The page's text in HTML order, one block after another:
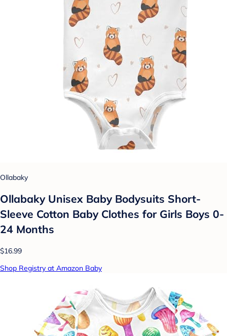
Ollabaky
Ollabaky Unisex Baby Bodysuits Short-
Sleeve Cotton Baby Clothes for Girls Boys 0-
24 Months
$16.99
Shop Registry at Amazon Baby